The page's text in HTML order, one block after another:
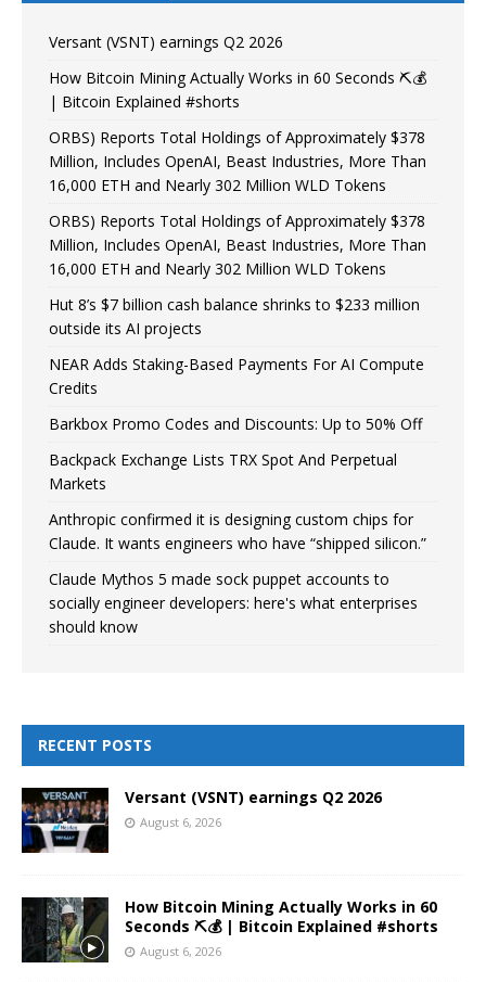
Versant (VSNT) earnings Q2 2026
How Bitcoin Mining Actually Works in 60 Seconds ⛏️💰
| Bitcoin Explained #shorts
ORBS) Reports Total Holdings of Approximately $378
Million, Includes OpenAI, Beast Industries, More Than
16,000 ETH and Nearly 302 Million WLD Tokens
ORBS) Reports Total Holdings of Approximately $378
Million, Includes OpenAI, Beast Industries, More Than
16,000 ETH and Nearly 302 Million WLD Tokens
Hut 8’s $7 billion cash balance shrinks to $233 million
outside its AI projects
NEAR Adds Staking-Based Payments For AI Compute
Credits
Barkbox Promo Codes and Discounts: Up to 50% Off
Backpack Exchange Lists TRX Spot And Perpetual
Markets
Anthropic confirmed it is designing custom chips for
Claude. It wants engineers who have “shipped silicon.”
Claude Mythos 5 made sock puppet accounts to
socially engineer developers: here's what enterprises
should know
RECENT POSTS
Versant (VSNT) earnings Q2 2026
August 6, 2026
How Bitcoin Mining Actually Works in 60
Seconds ⛏️💰 | Bitcoin Explained #shorts
August 6, 2026